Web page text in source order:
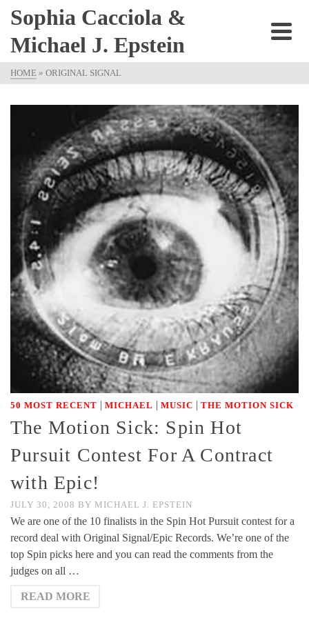
Sophia Cacciola &
Michael J. Epstein
HOME » ORIGINAL SIGNAL
50 MOST RECENT | MICHAEL | MUSIC | THE MOTION SICK
The Motion Sick: Spin Hot
Pursuit Contest For A Contract
with Epic!
JULY 30, 2008 BY MICHAEL J. EPSTEIN
We are one of the 10 finalists in the Spin Hot Pursuit contest for a
record deal with Original Signal/Epic Records. We’re one of the
top Spin picks here and you can read the comments from the
judges on all …
READ MORE